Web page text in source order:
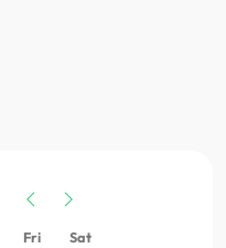
Fri Sat